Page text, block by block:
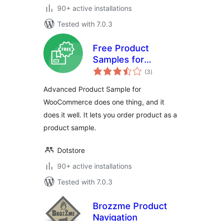
90+ active installations
Tested with 7.0.3
Free Product
Samples for
WooCommerce –
Request Samples
by Mail
(3total
ratings
)
Advanced Product Sample for
WooCommerce does one thing, and it
does it well. It lets you order product as a
product sample.
Dotstore
90+ active installations
Tested with 7.0.3
Brozzme Product
Navigation